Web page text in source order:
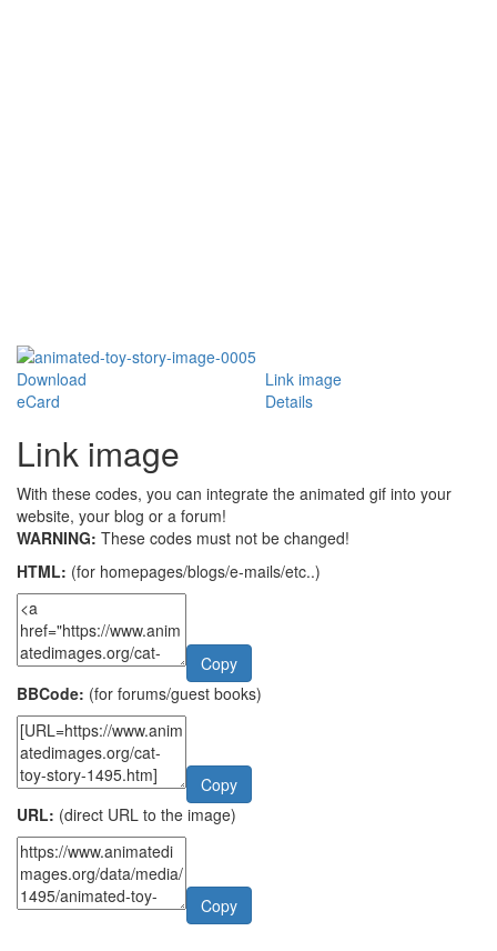
Download
Link image
eCard
Details
Link image
With these codes, you can integrate the animated gif into your
website, your blog or a forum!
WARNING: These codes must not be changed!
HTML: (for homepages/blogs/e-mails/etc..)
Copy
BBCode: (for forums/guest books)
Copy
URL: (direct URL to the image)
Copy